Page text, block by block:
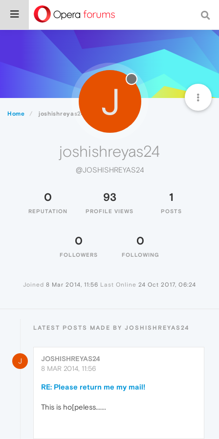
Home joshishreyas24 J
joshishreyas24
@JOSHISHREYAS24
0
REPUTATION
93
PROFILE VIEWS
1
POSTS
0
FOLLOWERS
0
FOLLOWING
Joined 8 Mar 2014, 11:56 Last Online 24 Oct 2017, 06:24
LATEST POSTS MADE BY JOSHISHREYAS24
J
JOSHISHREYAS24
8 MAR 2014, 11:56
RE: Please return me my mail!
This is ho[peless.......